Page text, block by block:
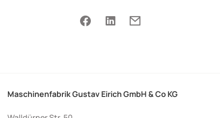
Maschinenfabrik Gustav Eirich GmbH & Co KG